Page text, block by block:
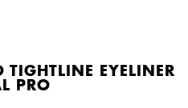
EYELINER
PRO